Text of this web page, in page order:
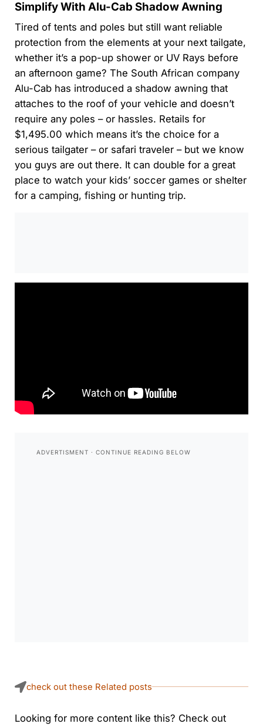
Simplify With Alu-Cab Shadow Awning
Tired of tents and poles but still want reliable
protection from the elements at your next tailgate,
whether it’s a pop-up shower or UV Rays before
an afternoon game? The South African company
Alu-Cab has introduced a shadow awning that
attaches to the roof of your vehicle and doesn’t
require any poles – or hassles. Retails for
$1,495.00 which means it’s the choice for a
serious tailgater – or safari traveler – but we know
you guys are out there. It can double for a great
place to watch your kids’ soccer games or shelter
for a camping, fishing or hunting trip.
check out these Related posts
Looking for more content like this? Check out